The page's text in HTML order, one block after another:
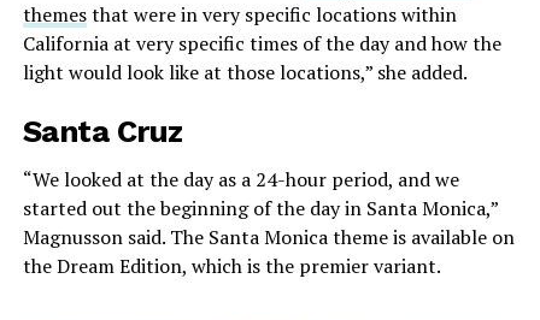
themesthat were in very specific locations within
California at very specific times of the day and how the
light would look like at those locations,” she added.
Santa Cruz
“We looked at the day as a 24-hour period, and we
started out the beginning of the day in Santa Monica,”
Magnusson said. The Santa Monica theme is available on
the Dream Edition, which is the premier variant.